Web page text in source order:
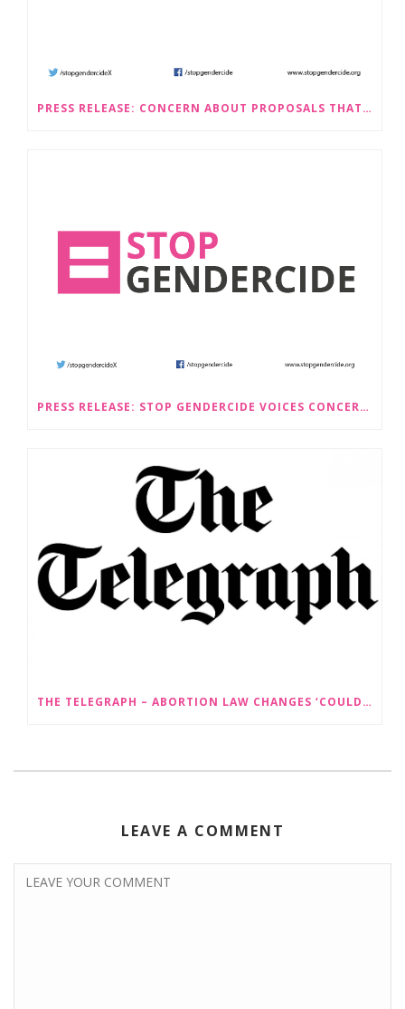
PRESS RELEASE: CONCERN ABOUT PROPOSALS THAT WOULD LEGALISE SEX-SELECTIVE ABORTION IN SCOTLAND RAISED BY STOP GENDERCIDE
PRESS RELEASE: STOP GENDERCIDE VOICES CONCERNS ABOUT PROPOSED LAW CHANGES THAT WOULD LEGALISE SEX-SELECTIVE ABORTION
THE TELEGRAPH – ABORTION LAW CHANGES ‘COULD LEAD TO SEX SELECTION OF FOETUSES’
LEAVE A COMMENT